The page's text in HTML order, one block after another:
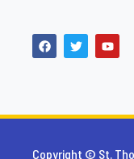
Copyright © St.